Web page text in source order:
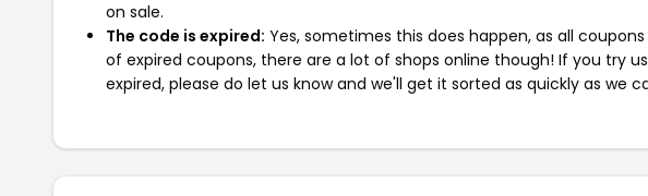
on sale.
The code is expired: Yes, sometimes this does happen, as all
of expired coupons, there are a lot of shops online though! If you try
expired, please do let us know and we'll get it sorted as quickly as we